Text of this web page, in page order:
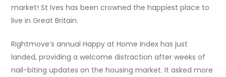
market! St Ives has been crowned the happiest place to
live in Great Britain.
Rightmove’s annual Happy at Home Index has just
landed, providing a welcome distraction after weeks of
nail-biting updates on the housing market. It asked more